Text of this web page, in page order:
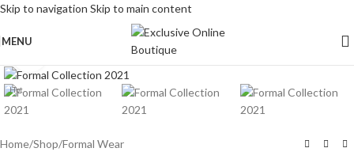
Skip to navigation Skip to main content
MENU
Hot
Home/Shop/Formal Wear